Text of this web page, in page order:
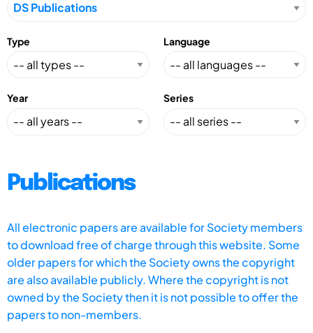
Type Language
Year Series
Publications
All electronic papers are available for Society members
to download free of charge through this website. Some
older papers for which the Society owns the copyright
are also available publicly. Where the copyright is not
owned by the Society then it is not possible to offer the
papers to non-members.